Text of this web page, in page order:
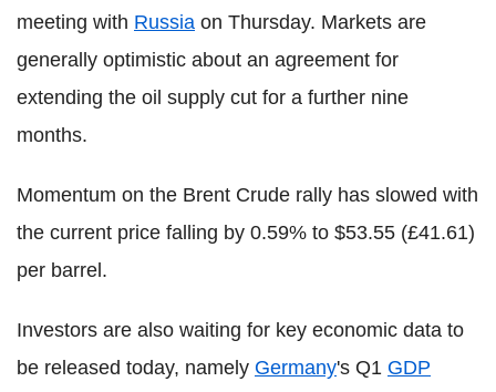
meeting with Russia on Thursday. Markets are
generally optimistic about an agreement for
extending the oil supply cut for a further nine
months.
Momentum on the Brent Crude rally has slowed with
the current price falling by 0.59% to $53.55 (£41.61)
per barrel.
Investors are also waiting for key economic data to
be released today, namely Germany's Q1 GDP